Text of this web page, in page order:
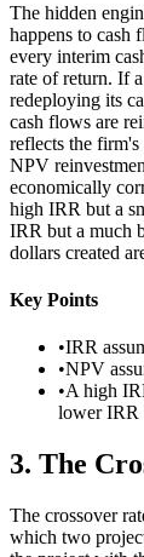
The hidden
happens to cash
every interim
rate of return. If
redeploying its
cash flows are
reflects the
NPV
economically
high IRR but a
IRR but a much
dollars created
Key Points
•IRR
•NPV
•A high
lower IRR
3. The
The crossover
which two